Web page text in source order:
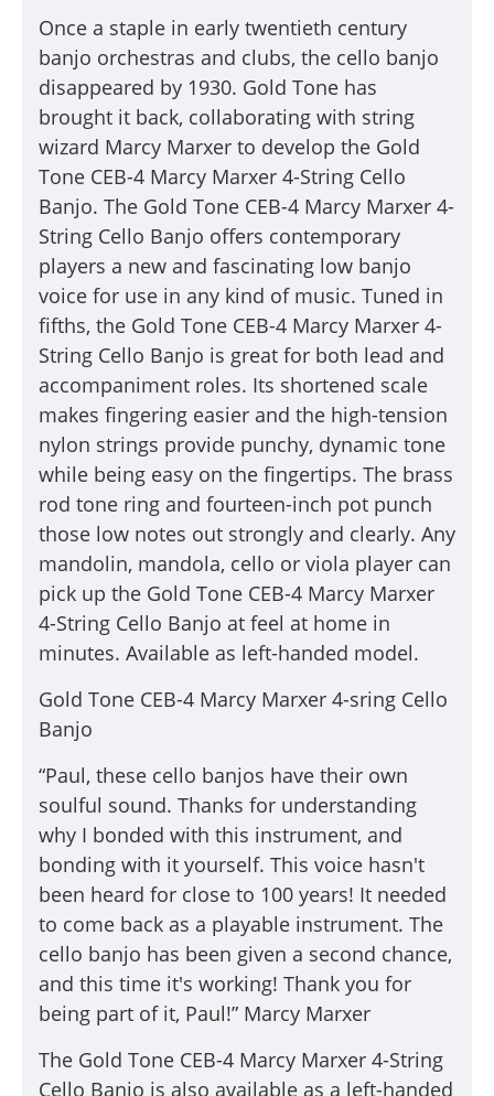
Once a staple in early twentieth century
banjo orchestras and clubs, the cello banjo
disappeared by 1930. Gold Tone has
brought it back, collaborating with string
wizard Marcy Marxer to develop the Gold
Tone CEB-4 Marcy Marxer 4-String Cello
Banjo. The Gold Tone CEB-4 Marcy Marxer 4-
String Cello Banjo offers contemporary
players a new and fascinating low banjo
voice for use in any kind of music. Tuned in
fifths, the Gold Tone CEB-4 Marcy Marxer 4-
String Cello Banjo is great for both lead and
accompaniment roles. Its shortened scale
makes fingering easier and the high-tension
nylon strings provide punchy, dynamic tone
while being easy on the fingertips. The brass
rod tone ring and fourteen-inch pot punch
those low notes out strongly and clearly. Any
mandolin, mandola, cello or viola player can
pick up the Gold Tone CEB-4 Marcy Marxer
4-String Cello Banjo at feel at home in
minutes. Available as left-handed model.
Gold Tone CEB-4 Marcy Marxer 4-sring Cello
Banjo
“Paul, these cello banjos have their own
soulful sound. Thanks for understanding
why I bonded with this instrument, and
bonding with it yourself. This voice hasn't
been heard for close to 100 years! It needed
to come back as a playable instrument. The
cello banjo has been given a second chance,
and this time it's working! Thank you for
being part of it, Paul!” Marcy Marxer
The Gold Tone CEB-4 Marcy Marxer 4-String
Cello Banjo is also available as a left-handed